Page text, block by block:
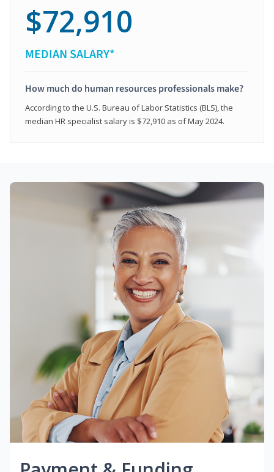
$72,910
MEDIAN SALARY*
How much do human resources professionals make?
According to the U.S. Bureau of Labor Statistics (BLS), the
median HR specialist salary is $72,910 as of May 2024.